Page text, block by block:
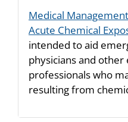
Medical
Acute Chemical
intended to aid
physicians and
professionals who
resulting from